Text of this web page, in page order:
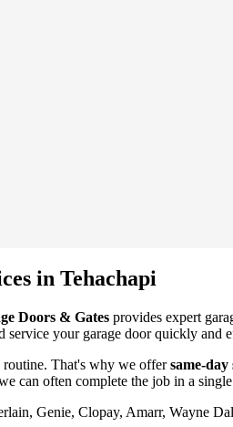
in Tehachapi
Doors & Gates provides expert
service your garage door quickly and
routine. That's why we offersame-day
can often complete the job in a
Genie, Clopay, Amarr, Wayne